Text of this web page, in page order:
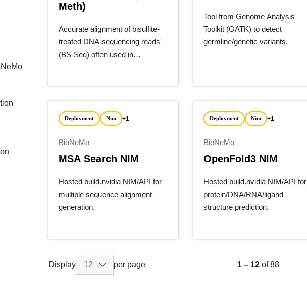
Meth)
Accurate alignment of bisulfite-
treated DNA sequencing reads
(BS-Seq) often used in
Tool from Genome Analysis
Toolkit (GATK) to detect
germline/genetic variants.
Deployment Nim +1
BioNeMo
MSA Search NIM
Hosted build.nvidia NIM/API for
multiple sequence alignment
generation.
Deployment Nim +1
BioNeMo
OpenFold3 NIM
Hosted build.nvidia NIM/API for
protein/DNA/RNA/ligand
structure prediction.
Display per page 1– 12 of 88